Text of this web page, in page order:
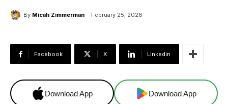
By Micah Zimmerman February 25, 2026
Facebook X Linkedin
Download App Download App